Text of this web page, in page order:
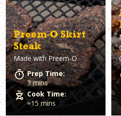
Preem-O Skirt
Steak
Made withPreem-O
Prep Time:
3 mins
Cook Time:
≈15 mins